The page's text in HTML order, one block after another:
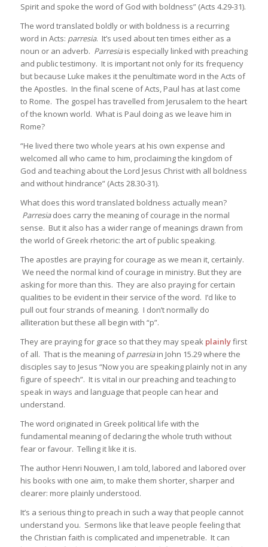
Spirit and spoke the word of God with boldness” (Acts 4.29-31).
The word translated boldly or with boldness is a recurring
word in Acts: parresia. It’s used about ten times either as a
noun or an adverb. Parresiais especially linked with preaching
and public testimony. It is important not only for its frequency
but because Luke makes it the penultimate word in the Acts of
the Apostles. In the final scene of Acts, Paul has at last come
to Rome. The gospel has travelled from Jerusalem to the heart
of the known world. What is Paul doing as we leave him in
Rome?
“He lived there two whole years at his own expense and
welcomed all who came to him, proclaiming the kingdom of
God and teaching about the Lord Jesus Christ with all boldness
and without hindrance” (Acts 28.30-31).
What does this word translated boldness actually mean?
Parresiadoes carry the meaning of courage in the normal
sense. But it also has a wider range of meanings drawn from
the world of Greek rhetoric: the art of public speaking.
The apostles are praying for courage as we mean it, certainly.
We need the normal kind of courage in ministry. But they are
asking for more than this. They are also praying for certain
qualities to be evident in their service of the word. I’d like to
pull out four strands of meaning. I don’t normally do
alliteration but these all begin with “p”.
They are praying for grace so that they may speak plainlyfirst
of all. That is the meaning ofparresiain John 15.29 where the
disciples say to Jesus “Now you are speaking plainly not in any
figure of speech”. It is vital in our preaching and teaching to
speak in ways and language that people can hear and
understand.
The word originated in Greek political life with the
fundamental meaning of declaring the whole truth without
fear or favour. Telling it like it is.
The author Henri Nouwen, I am told, labored and labored over
his books with one aim, to make them shorter, sharper and
clearer: more plainly understood.
It’s a serious thing to preach in such a way that people cannot
understand you. Sermons like that leave people feeling that
the Christian faith is complicated and impenetrable. It can